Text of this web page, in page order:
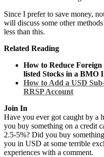
Since I prefer to save money,
will discuss some other
less than this.
Related Reading
How to Reduce
listed Stocks in a BMO
How to Add a USD
RRSP Account
Join In
Have you ever got caught by a
you buy something on a credit
2.5-5%? Did you buy
you in USD at some terrible
experiences with a comment.